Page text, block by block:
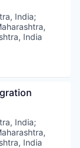
India;
India
India;
India